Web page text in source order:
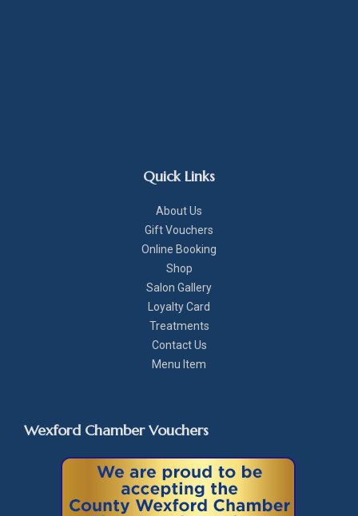
Quick Links
About Us
Gift Vouchers
Online Booking
Shop
Salon Gallery
Loyalty Card
Treatments
Contact Us
Menu Item
Wexford Chamber Vouchers